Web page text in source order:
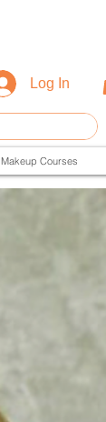
Log In
Makeup Courses